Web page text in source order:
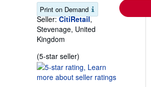
Print on Demand
Seller: CitiRetail,
Stevenage, United
Kingdom
(5-star seller)
rating
5